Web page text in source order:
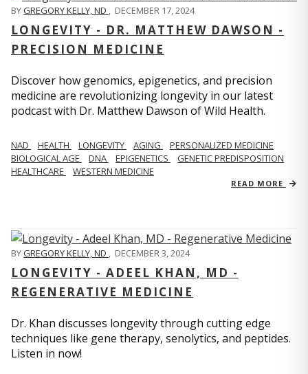
BYGREGORY KELLY, ND , DECEMBER 17, 2024
LONGEVITY - DR. MATTHEW DAWSON -
PRECISION MEDICINE
Discover how genomics, epigenetics, and precision
medicine are revolutionizing longevity in our latest
podcast with Dr. Matthew Dawson of Wild Health.
NAD HEALTH LONGEVITY AGING
PERSONALIZED MEDICINE
BIOLOGICAL AGE
DNA EPIGENETICS
GENETIC PREDISPOSITION
HEALTHCARE
WESTERN MEDICINE
READ MORE
BYGREGORY KELLY, ND , DECEMBER 3, 2024
LONGEVITY - ADEEL KHAN, MD -
REGENERATIVE MEDICINE
Dr. Khan discusses longevity through cutting edge
techniques like gene therapy, senolytics, and peptides.
Listen in now!